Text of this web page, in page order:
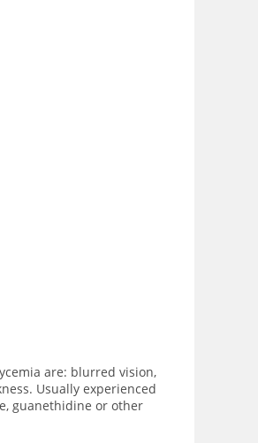
are: blurred vision,
Usually experienced
guanethidine or other